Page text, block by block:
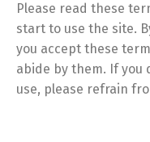
Please read these
start to use the site.
you accept these
abide by them. If you
use, please refrain